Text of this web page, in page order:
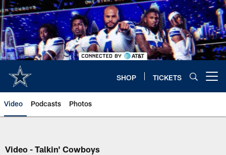
Skip
to
main
content
SHOP TICKETS
Video Podcasts Photos
Video - Talkin' Cowboys